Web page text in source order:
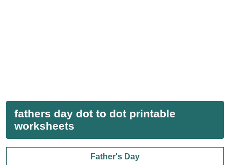
fathers day dot to dot printable
worksheets
Father's Day